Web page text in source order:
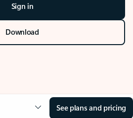
Sign in
Download
See plans and pricing